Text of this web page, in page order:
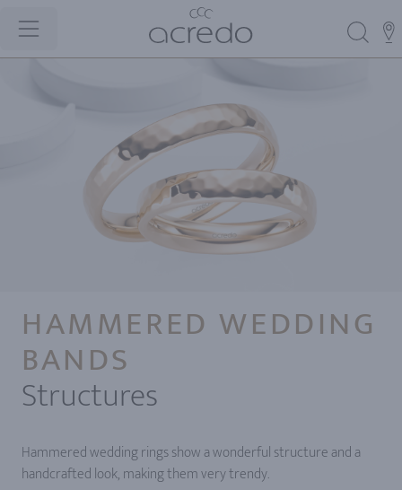
HAMMERED WEDDING
BANDS
Structures
Hammered wedding rings show a wonderful structure and a
handcrafted look, making them very trendy.